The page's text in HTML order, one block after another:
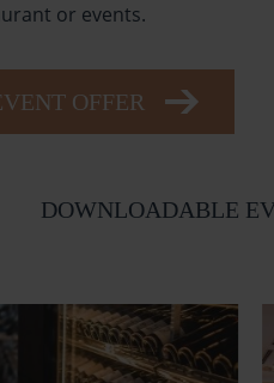
or events.
OFFER
DOWNLOADABLE